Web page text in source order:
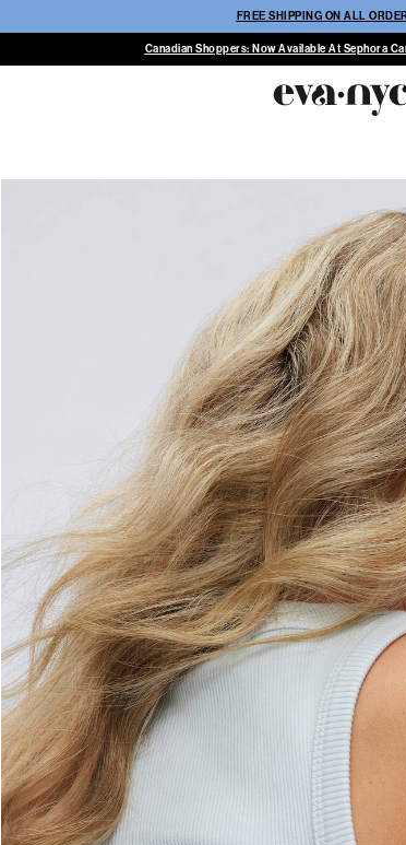
FREE SHIPPING ON ALL
Canadian Shoppers: Now Available At Sephora